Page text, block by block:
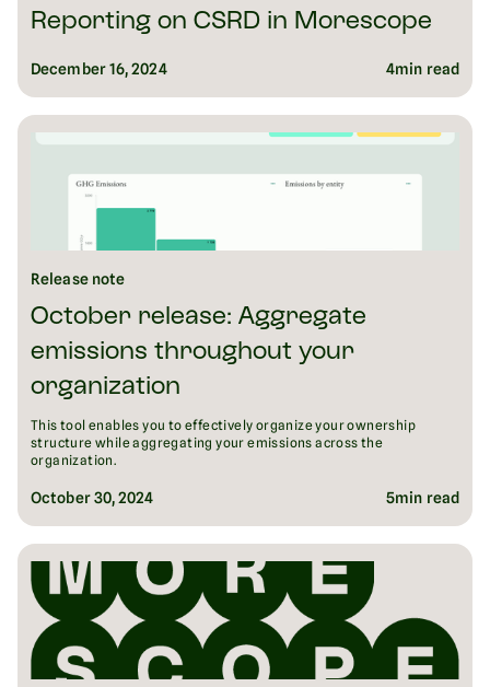
Reporting on CSRD in Morescope
December 16, 2024 4min read
Release note
October release: Aggregate
emissions throughout your
organization
This tool enables you to effectively organize your ownership
structure while aggregating your emissions across the
organization.
October 30, 2024 5min read